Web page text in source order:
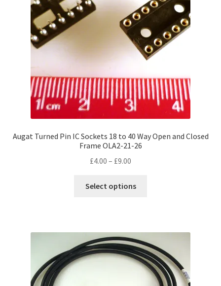
Augat Turned Pin IC Sockets 18 to 40 Way Open and Closed
Frame OLA2-21-26
£4.00 – £9.00
£4.00
Select options
variants.
The
options
may
be